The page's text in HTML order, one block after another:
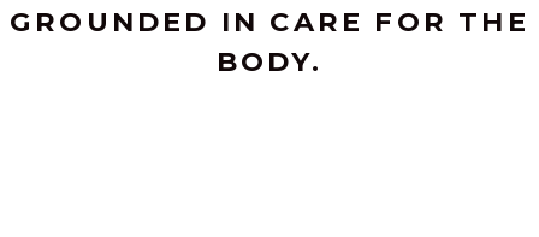
GROUNDED IN CARE FOR THE
BODY.